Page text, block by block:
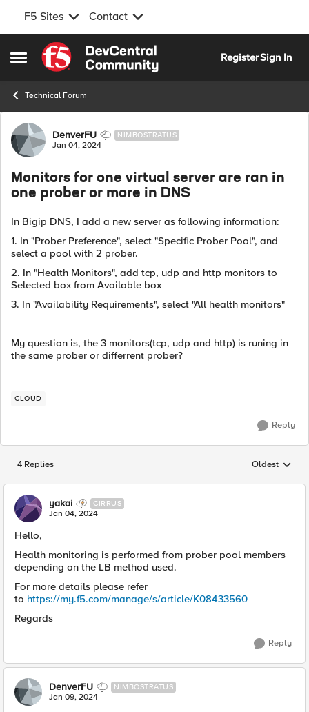
F5 Sites Contact
Open Side Menu
Skip to content
RegisterSign In
Technical Forum
Forum Discussion
DenverFU NIMBOSTRATUS
Jan 04, 2024
Monitors for one virtual server are ran in
one prober or more in DNS
In Bigip DNS, I add a new server as following information:
1. In "Prober Preference", select "Specific Prober Pool", and
select a pool with 2 prober.
2. In "Health Monitors", add tcp, udp and http monitors to
Selected box from Available box
3. In "Availability Requirements", select "All health monitors"
My question is, the 3 monitors(tcp, udp and http) is runing in
the same prober or differrent prober?
CLOUD
Reply
4 Replies Replies
Oldest
yakai CIRRUS
Jan 04, 2024
Hello,
Health monitoring is performed from prober pool members
depending on the LB method used.
For more details please refer
to https://my.f5.com/manage/s/article/K08433560
Regards
Reply
DenverFU NIMBOSTRATUS
Jan 09, 2024